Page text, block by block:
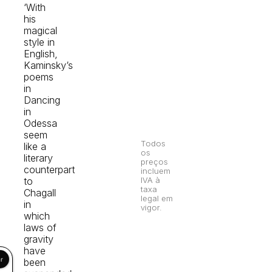
‘With
his
magical
style in
English,
Kaminsky’s
poems
in
Dancing
in
Odessa
seem
like a
literary
counterpart
to
Chagall
in
which
laws of
gravity
have
been
Todos
os
preços
incluem
IVA à
taxa
legal em
vigor.